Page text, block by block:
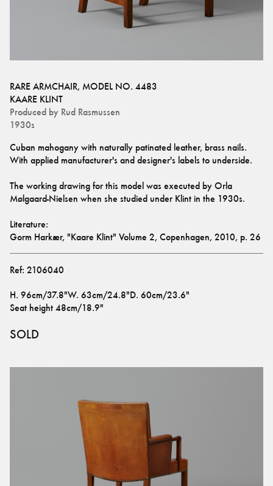
RARE ARMCHAIR, MODEL NO. 4483
KAARE KLINT
Produced by Rud Rasmussen
1930s
Cuban mahogany with naturally patinated leather, brass nails.
With applied manufacturer's and designer's labels to underside.
The working drawing for this model was executed by Orla
Mølgaard-Nielsen when she studied under Klint in the 1930s.
Literature:
Gorm Harkær, "Kaare Klint" Volume 2, Copenhagen, 2010, p. 26
Ref: 2106040
H. 96cm/37.8"W. 63cm/24.8"D. 60cm/23.6"
Seat height 48cm/18.9"
SOLD